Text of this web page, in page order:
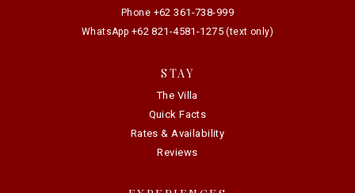
Phone +62 361-738-999
WhatsApp +62 821-4581-1275 (text only)
STAY
The Villa
Quick Facts
Rates & Availability
Reviews